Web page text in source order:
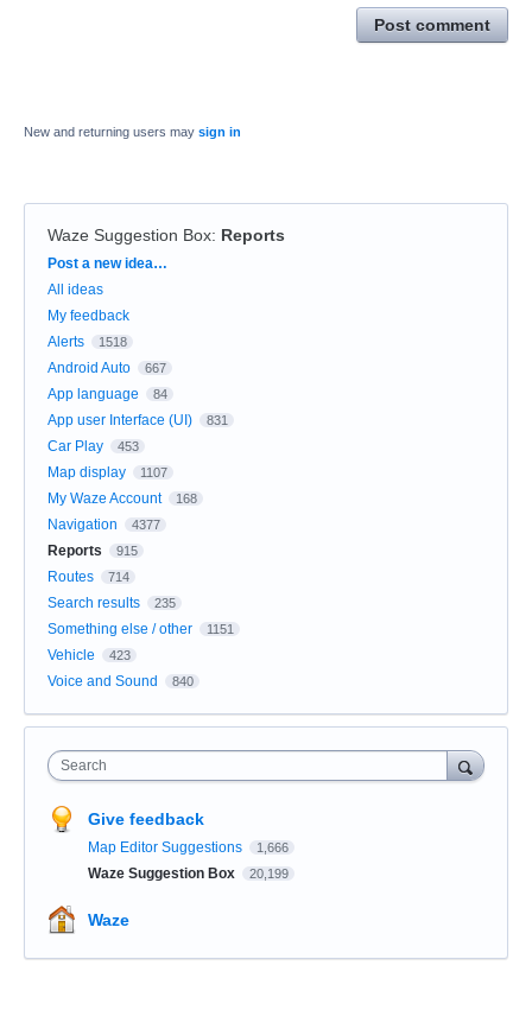
Post comment
New and returning users may sign in
Waze Suggestion Box: Reports
Categories
Post a new idea…
All ideas
My feedback
Alerts
1518
Android Auto 667
App language 84
App user Interface (UI) 831
Car Play 453
Map display 1107
My Waze Account 168
Navigation 4377
Reports 915
Routes 714
Search results 235
Something else / other 1151
Vehicle 423
Voice and Sound 840
Search
Give feedback
Map Editor Suggestions 1,666
Waze Suggestion Box 20,199
Waze